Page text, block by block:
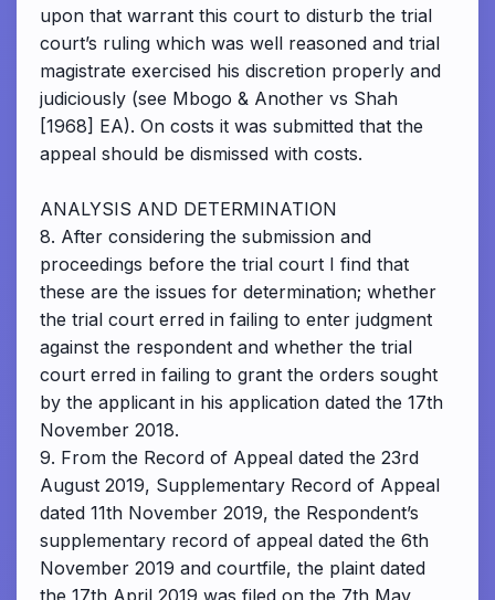
upon that warrant this court to disturb the trial
court’s ruling which was well reasoned and trial
magistrate exercised his discretion properly and
judiciously (see Mbogo & Another vs Shah
[1968] EA). On costs it was submitted that the
appeal should be dismissed with costs.
ANALYSIS AND DETERMINATION
8. After considering the submission and
proceedings before the trial court I find that
these are the issues for determination; whether
the trial court erred in failing to enter judgment
against the respondent and whether the trial
court erred in failing to grant the orders sought
by the applicant in his application dated the 17th
November 2018.
9. From the Record of Appeal dated the 23rd
August 2019, Supplementary Record of Appeal
dated 11th November 2019, the Respondent’s
supplementary record of appeal dated the 6th
November 2019 and courtfile, the plaint dated
the 17th April 2019 was filed on the 7th May